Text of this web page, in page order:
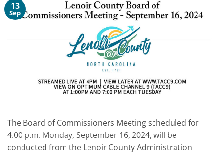
13
Sep
The Board of Commissioners Meeting scheduled for
4:00 p.m. Monday, September 16, 2024, will be
conducted from the Lenoir County Administration